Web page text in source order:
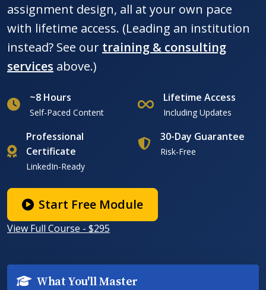
assignment design, all at your own pace
with lifetime access. (Leading an institution
instead? See our training & consulting
services above.)
~8 Hours
Self-Paced Content
Lifetime Access
Including Updates
Professional
Certificate
LinkedIn-Ready
30-Day Guarantee
Risk-Free
Start Free Module
View Full Course - $295
What You'll Master